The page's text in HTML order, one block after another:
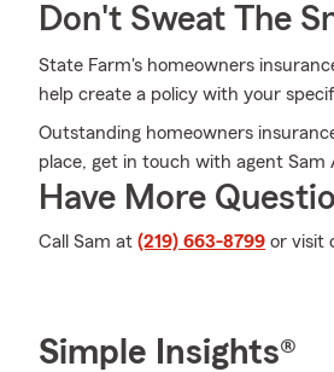
Don't Sweat The
State Farm's homeowners
help create a policy with your
Outstanding homeowners
place, get in touch with agent Sam
Have More
Call Sam at (219) 663-8799 or visit
Simple Insights®